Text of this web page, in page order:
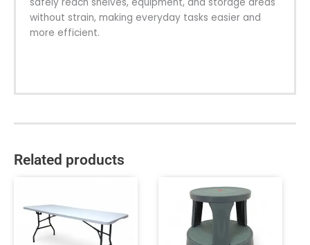
safely reach shelves, equipment, and storage areas
without strain, making everyday tasks easier and
more efficient.
Related products